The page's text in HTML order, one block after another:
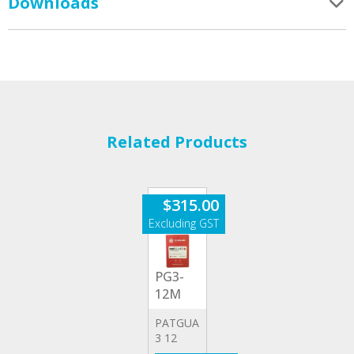
Related Products
$315.00
PG3-
12M
PATGUARD
3 12